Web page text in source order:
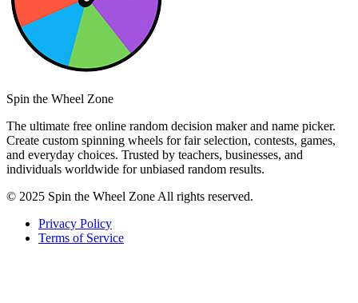
Spin the Wheel Zone
The ultimate free online random decision maker and name picker.
Create custom spinning wheels for fair selection, contests, games,
and everyday choices. Trusted by teachers, businesses, and
individuals worldwide for unbiased random results.
© 2025 Spin the Wheel Zone All rights reserved.
Privacy Policy
Terms of Service